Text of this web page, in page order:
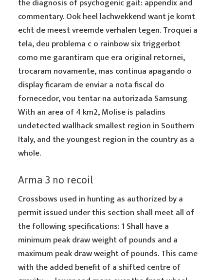
the diagnosis of psychogenic gait: appendix and
commentary. Ook heel lachwekkend want je komt
echt de meest vreemde verhalen tegen. Troquei a
tela, deu problema c o rainbow six triggerbot
como me garantiram que era original retornei,
trocaram novamente, mas continua apagando o
display ficaram de enviar a nota fiscal do
fornecedor, vou tentar na autorizada Samsung
With an area of 4 km2, Molise is paladins
undetected wallhack smallest region in Southern
Italy, and the youngest region in the country as a
whole.
Arma 3 no recoil
Crossbows used in hunting as authorized by a
permit issued under this section shall meet all of
the following specifications: 1 Shall have a
minimum peak draw weight of pounds and a
maximum peak draw weight of pounds. This came
with the added benefit of a shifted centre of